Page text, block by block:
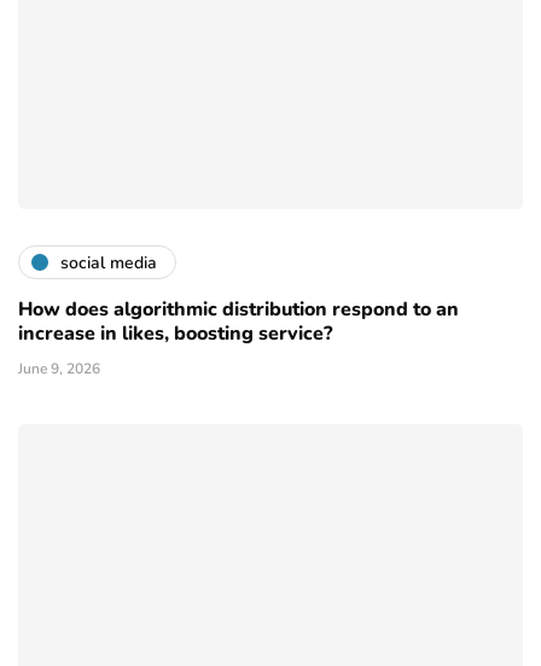
social media
How does algorithmic distribution respond to an
increase in likes, boosting service?
June 9, 2026